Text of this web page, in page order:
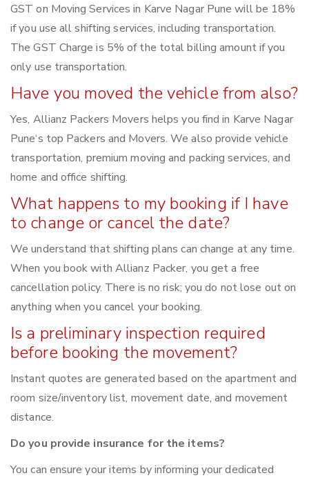
GST on Moving Services in Karve Nagar Pune will be 18%
if you use all shifting services, including transportation.
The GST Charge is 5% of the total billing amount if you
only use transportation.
Have you moved the vehicle from also?
Yes, Allianz Packers Movers helps you find in Karve Nagar
Pune‘s top Packers and Movers. We also provide vehicle
transportation, premium moving and packing services, and
home and office shifting.
What happens to my booking if I have
to change or cancel the date?
We understand that shifting plans can change at any time.
When you book with Allianz Packer, you get a free
cancellation policy. There is no risk; you do not lose out on
anything when you cancel your booking.
Is a preliminary inspection required
before booking the movement?
Instant quotes are generated based on the apartment and
room size/inventory list, movement date, and movement
distance.
Do you provide insurance for the items?
You can ensure your items by informing your dedicated